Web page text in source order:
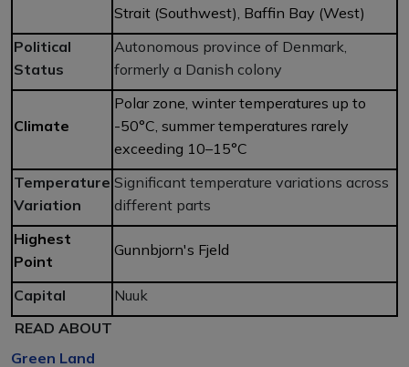
Strait (Southwest), Baffin Bay (West)
Political
Status
Autonomous province of Denmark,
formerly a Danish colony
Climate
Polar zone, winter temperatures up to
-50°C, summer temperatures rarely
exceeding 10–15°C
Temperature
Variation
Significant temperature variations across
different parts
Highest
Point
Gunnbjorn's Fjeld
Capital
Nuuk
READ ABOUT
Green Land